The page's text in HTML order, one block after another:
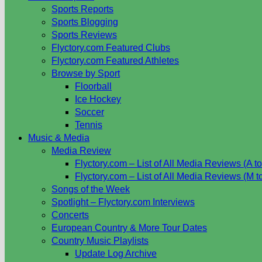
Sports Reports
Sports Blogging
Sports Reviews
Flyctory.com Featured Clubs
Flyctory.com Featured Athletes
Browse by Sport
Floorball
Ice Hockey
Soccer
Tennis
Music & Media
Media Review
Flyctory.com – List of All Media Reviews (A
Flyctory.com – List of All Media Reviews (M
Songs of the Week
Spotlight – Flyctory.com Interviews
Concerts
European Country & More Tour Dates
Country Music Playlists
Update Log Archive